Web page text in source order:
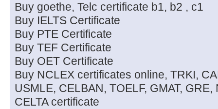
Buy goethe, Telc certificate b1, b2 , c1
Buy IELTS Certificate
Buy PTE Certificate
Buy TEF Certificate
Buy OET Certificate
Buy NCLEX certificates online, TRKI,
USMLE, CELBAN, TOELF, GMAT,
CELTA certificate